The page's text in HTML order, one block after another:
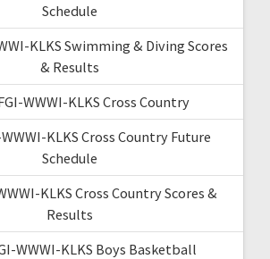
Schedule
KLKS Swimming & Diving Scores
& Results
WWWI-KLKS Cross Country
KLKS Cross Country Future
Schedule
KLKS Cross Country Scores &
Results
WWWI-KLKS Boys Basketball